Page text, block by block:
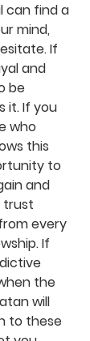
can find a
mind,
If
and
be
it. If you
who
this
to
and
trust
every
If
the
will
to these